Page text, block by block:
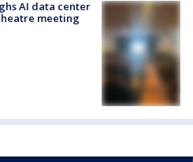
AI data center
meeting